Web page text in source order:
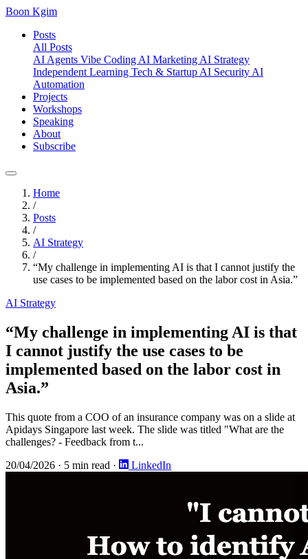
Boon Kgim
Posts
All Posts
AI Agents Vibe Coding AI Marketing AI Strategy
Independent Learning Tech & Startup AI Security AI
Automation
Projects
Workshops
Speaking
About
Subscribe
Home
/
Posts
/
AI Strategy
/
“My challenge in implementing AI is that I cannot justify the
use cases to be implemented based on the labor cost in Asia.”
AI Strategy
“My challenge in implementing AI is that
I cannot justify the use cases to be
implemented based on the labor cost in
Asia.”
This quote from a COO of an insurance company was on a slide at
Apidays Singapore last week. The slide was titled "What are the
challenges? - Feedback from t...
20/04/2026 · 5 min read · LinkedIn